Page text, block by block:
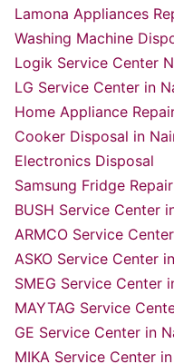
Lamona Appliances
Washing Machine
Logik Service Center
LG Service Center in
Home Appliance
Cooker Disposal in
Electronics Disposal
Samsung Fridge
BUSH Service Center
ARMCO Service
ASKO Service Center
SMEG Service Center
MAYTAG Service
GE Service Center in
MIKA Service Center